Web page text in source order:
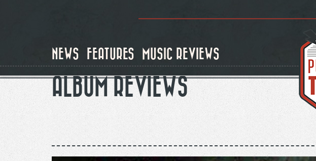
NEWS FEATURES MUSIC REVIEWS
ALBUM REVIEWS